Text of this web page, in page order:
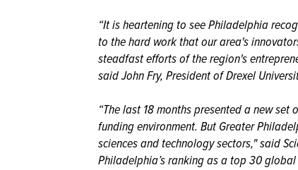
“It is heartening to see Philadelphia
to the hard work that our area's
steadfast efforts of the region's
said John Fry, President of Drexel
“The last 18 months presented a new
funding environment. But Greater
sciences and technology sectors," said
Philadelphia’s ranking as a top 30